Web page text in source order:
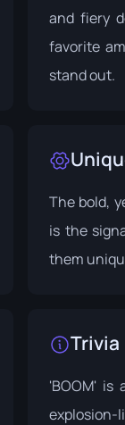
and fiery
favorite
stand out.
The bold,
is the
them
Trivia
'BOOM' is